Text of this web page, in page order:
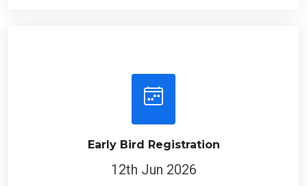
Early Bird Registration
12th Jun 2026